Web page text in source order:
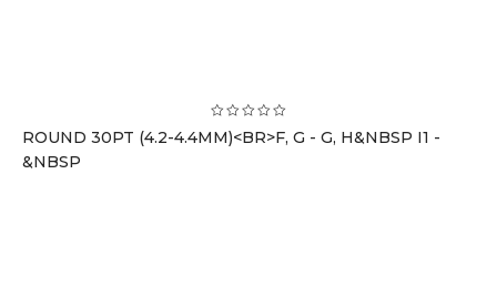
ROUND 30PT (4.2-4.4MM)<BR>F, G - G, H&NBSP I1 -
&NBSP